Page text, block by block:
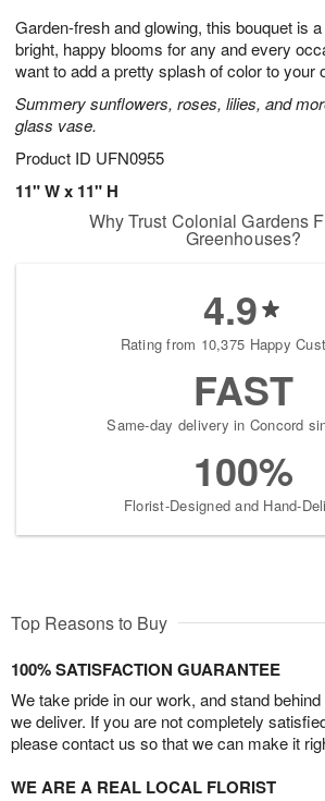
Garden-fresh and glowing, this bouquet is
bright, happy blooms for any and every
want to add a pretty splash of color to your
Summery sunflowers, roses, lilies, and
glass vase.
Product ID UFN0955
11" W x 11" H
1
0
1
2
s
starting
August
13
arrangements
▸
Why Trust Colonial Gardens
Greenhouses?
4.9
Rating from 10,375 Happy
FAST
Same-day delivery in Concord
100%
Florist-Designed and Hand-
Top Reasons to Buy
100% SATISFACTION GUARANTEE
We take pride in our work, and stand
we deliver. If you are not completely
please contact us so that we can make it
WE ARE A REAL LOCAL FLORIST